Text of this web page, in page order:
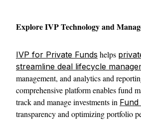
Explore IVP Technology and
IVP for Private Funds helps
streamline deal lifecycle
management, and analytics and
comprehensive platform enables fund
track and manage investments in
transparency and optimizing portfolio